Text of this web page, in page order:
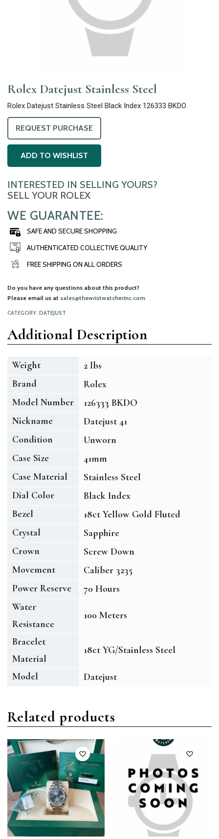
Rolex Datejust Stainless Steel
Rolex Datejust Stainless Steel Black Index 126333 BKDO
INTERESTED IN SELLING YOURS?
SELL YOUR ROLEX
WE GUARANTEE:
SAFE AND SECURE SHOPPING
AUTHENTICATED COLLECTIVE QUALITY
FREE SHIPPING ON ALL ORDERS
Do you have any questions about this product?
Please email us at sales@thewristwatcherinc.com
CATEGORY: DATEJUST
REQUEST PURCHASE
ADD TO WISHLIST
Additional Description
Weight
2 lbs
Brand
Rolex
Model Number
126333 BKDO
Nickname
Datejust 41
Condition
Unworn
Case Size
41mm
Case Material
Stainless Steel
Dial Color
Black Index
Bezel
18ct Yellow Gold Fluted
Crystal
Sapphire
Crown
Screw Down
Movement
Caliber 3235
Power Reserve
70 Hours
Water
Resistance
100 Meters
Bracelet
Material
18ct YG/Stainless Steel
Model Datejust
Related products